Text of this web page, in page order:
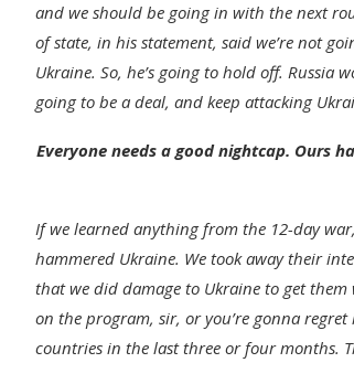
and we should be going in with the next
of state, in his statement, said we’re not
Ukraine. So, he’s going to hold off. Russia
going to be a deal, and keep attacking
Everyone needs a good nightcap. Ours
If we learned anything from the 12-day
hammered Ukraine. We took away their
that we did damage to Ukraine to get them
on the program, sir, or you’re gonna regret
countries in the last three or four months.